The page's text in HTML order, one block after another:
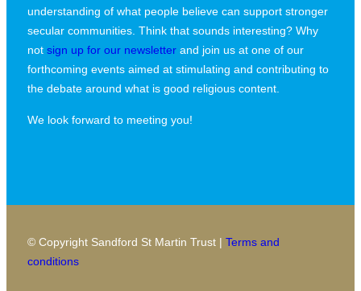
understanding of what people believe can support stronger
secular communities. Think that sounds interesting? Why
not sign up for our newsletter and join us at one of our
forthcoming events aimed at stimulating and contributing to
the debate around what is good religious content.
We look forward to meeting you!
© Copyright Sandford St Martin Trust | Terms and
conditions